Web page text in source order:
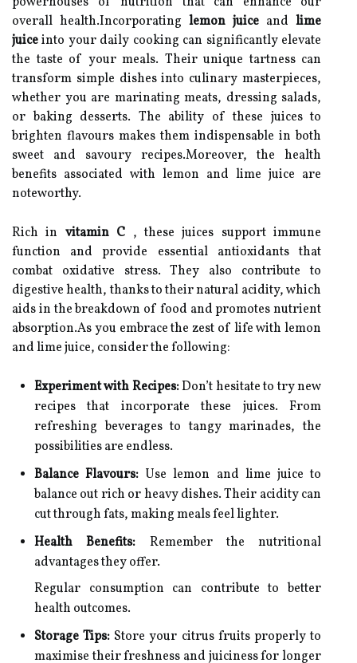
overall health.Incorporating lemon juice and lime
juiceinto your daily cooking can significantly elevate
the taste of your meals. Their unique tartness can
transform simple dishes into culinary masterpieces,
whether you are marinating meats, dressing salads,
or baking desserts. The ability of these juices to
brighten flavours makes them indispensable in both
sweet and savoury recipes.Moreover, the health
benefits associated with lemon and lime juice are
noteworthy.
Rich in vitamin C , these juices support immune
function and provide essential antioxidants that
combat oxidative stress. They also contribute to
digestive health, thanks to their natural acidity, which
aids in the breakdown of food and promotes nutrient
absorption.As you embrace the zest of life with lemon
and lime juice, consider the following:
Experiment with Recipes:Don’t hesitate to try new
recipes that incorporate these juices. From
refreshing beverages to tangy marinades, the
possibilities are endless.
Balance Flavours: Use lemon and lime juice to
balance out rich or heavy dishes. Their acidity can
cut through fats, making meals feel lighter.
Health Benefits: Remember the nutritional
advantages they offer.
Regular consumption can contribute to better
health outcomes.
Storage Tips: Store your citrus fruits properly to
maximise their freshness and juiciness for longer